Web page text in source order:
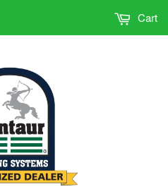
Cart